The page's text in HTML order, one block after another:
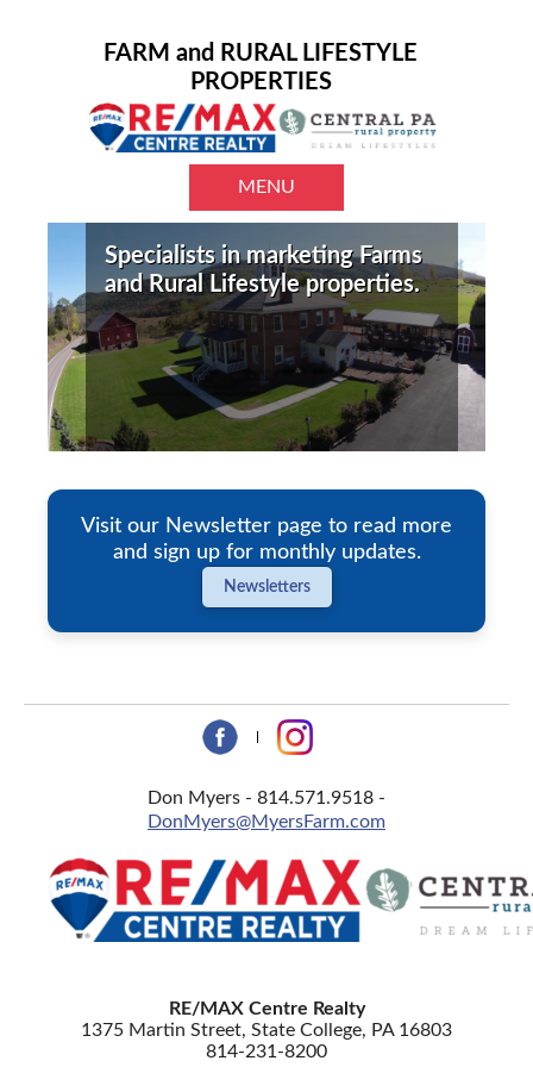
FARM and RURAL LIFESTYLE
PROPERTIES
MENU
Specialists in marketing Farms
and Rural Lifestyle properties.
Visit our Newsletter page to read more
and sign up for monthly updates.
Newsletters
Don Myers - 814.571.9518 -
DonMyers@MyersFarm.com
RE/MAX Centre Realty
1375 Martin Street, State College, PA 16803
814-231-8200